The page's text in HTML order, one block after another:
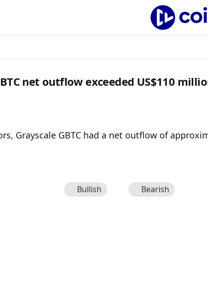
net outflow exceeded US$110
Grayscale GBTC had a net outflow of
Bullish Bearish